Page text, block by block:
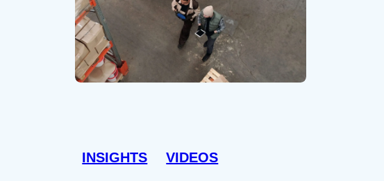
INSIGHTS VIDEOS